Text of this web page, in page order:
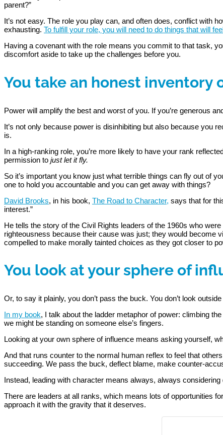
parent?”
It’s not easy. The role you play can, and often does, conflict with
exhausting. To fulfill your role, you will need to do things that will
Having a covenant with the role means you commit to that task,
discomfort aside to take up the challenges before you.
You take an honest inventory
Power will amplify the best and worst of you. If you’re generous
It’s not only because power is disinhibiting but also because you
is.
In a high-ranking role, you’re more likely to have your rank
permission to just let it fly.
So it’s important you know just what terrible things can fly out of
one to hold you accountable and you can get away with things?
David Brooks, in his book, The Road to Character, says that for
interest.”
He tells the story of the Civil Rights leaders of the 1960s who
righteousness because their cause was just; they would become
compelled to make morally tainted choices as they got closer to
You look at your sphere of
Or, to say it plainly, you don’t pass the buck. You don’t look
In my book, I talk about the ladder metaphor of power: climbing
we might be standing on someone else’s fingers.
Looking at your own sphere of influence means asking yourself,
And that runs counter to the normal human reflex to feel that
succeeding. We pass the buck, deflect blame, make counter-
Instead, leading with character means always, always
There are leaders at all ranks, which means lots of opportunities
approach it with the gravity that it deserves.